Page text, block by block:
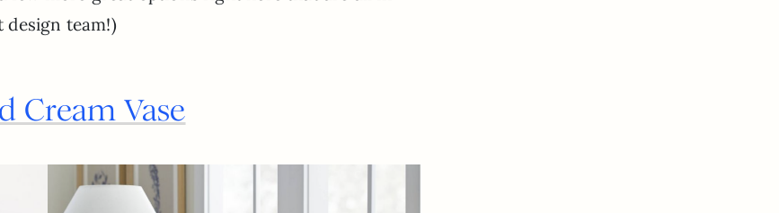
design team!)
Cream Vase